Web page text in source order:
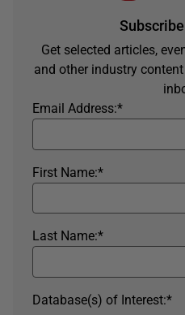
Get selected articles,
and other industry
*
Email Address:
*
First Name:
*
Last Name:
*
Database(s) of Interest: